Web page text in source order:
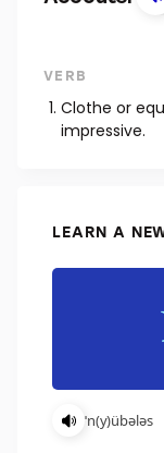
VERB
Clothe or
impressive.
LEARN A
ˈn(y)übələs